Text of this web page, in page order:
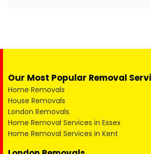
Our Most Popular Removal
Home Removals
House Removals
London Removals
Home Removal Services in Essex
Home Removal Services in Kent